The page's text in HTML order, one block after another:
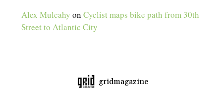
Alex Mulcahy onCyclist maps bike path from 30th
Street to Atlantic City
gridmagazine